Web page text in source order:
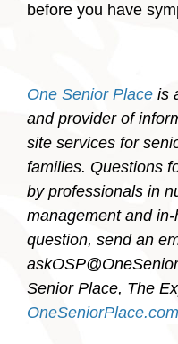
before you have
One Senior Place is
and provider of
site services for
families. Questions
by professionals in
management and
question, send an
Senior Place, The
OneSeniorPlace.com